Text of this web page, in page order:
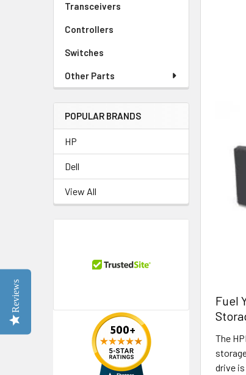
Transceivers
Controllers
Switches
Other Parts
POPULAR BRANDS
HP
Dell
View All
Fuel
The
drive
Reviews